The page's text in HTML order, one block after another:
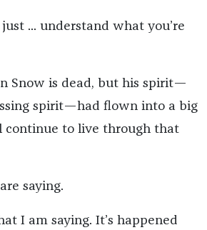
... understand what you’re
Snow is dead, but his spirit—
spirit—had flown into a big
continue to live through that
saying.
I am saying. It’s happened